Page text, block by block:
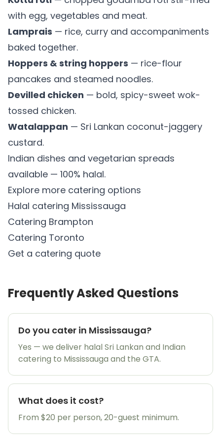
20% OFF
with egg, vegetables and meat.
Lamprais — rice, curry and accompaniments
baked together.
Hoppers & string hoppers — rice-flour
pancakes and steamed noodles.
Devilled chicken — bold, spicy-sweet wok-
tossed chicken.
Watalappan — Sri Lankan coconut-jaggery
custard.
Indian dishes and vegetarian spreads
available — 100% halal.
Explore more catering options
Halal catering Mississauga
Catering Brampton
Catering Toronto
Get a catering quote
Frequently Asked Questions
Do you cater in Mississauga?
Yes — we deliver halal Sri Lankan and Indian
catering to Mississauga and the GTA.
What does it cost?
From $20 per person, 20-guest minimum.